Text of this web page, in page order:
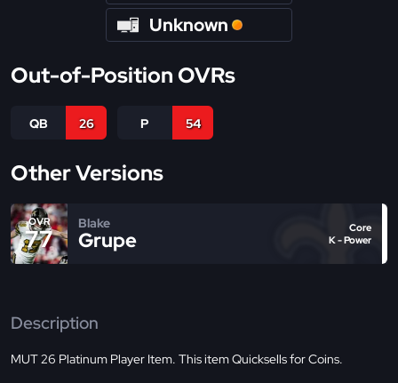
Unknown
Out-of-Position OVRs
QB 26 P 54
Other Versions
OVR
77
Blake
Grupe
Core
K - Power
Description
MUT 26 Platinum Player Item. This item Quicksells for Coins.